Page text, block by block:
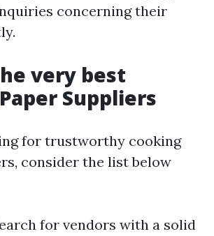
concerning their
very best
Suppliers
for trustworthy cooking
consider the list below
for vendors with a solid